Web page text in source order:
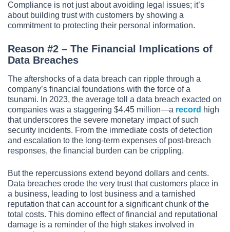
Compliance is not just about avoiding legal issues; it’s
about building trust with customers by showing a
commitment to protecting their personal information.
Reason #2 – The Financial Implications of
Data Breaches
The aftershocks of a data breach can ripple through a
company’s financial foundations with the force of a
tsunami. In 2023, the average toll a data breach exacted on
companies was a staggering $4.45 million—a record high
that underscores the severe monetary impact of such
security incidents. From the immediate costs of detection
and escalation to the long-term expenses of post-breach
responses, the financial burden can be crippling.
But the repercussions extend beyond dollars and cents.
Data breaches erode the very trust that customers place in
a business, leading to lost business and a tarnished
reputation that can account for a significant chunk of the
total costs. This domino effect of financial and reputational
damage is a reminder of the high stakes involved in